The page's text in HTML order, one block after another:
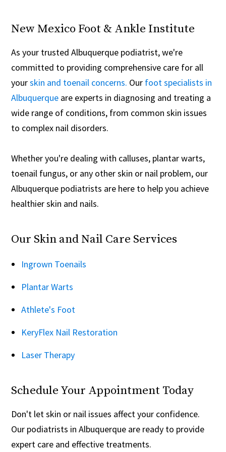
New Mexico Foot & Ankle Institute
As your trusted Albuquerque podiatrist, we're
committed to providing comprehensive care for all
yourskin and toenail concerns. Our foot specialists in
Albuquerque are experts in diagnosing and treating a
wide range of conditions, from common skin issues
to complex nail disorders.
Whether you're dealing with calluses, plantar warts,
toenail fungus, or any other skin or nail problem, our
Albuquerque podiatrists are here to help you achieve
healthier skin and nails.
Our Skin and Nail Care Services
Ingrown Toenails
Plantar Warts
Athlete's Foot
KeryFlex Nail Restoration
Laser Therapy
Schedule Your Appointment Today
Don't let skin or nail issues affect your confidence.
Our podiatrists in Albuquerque are ready to provide
expert care and effective treatments.